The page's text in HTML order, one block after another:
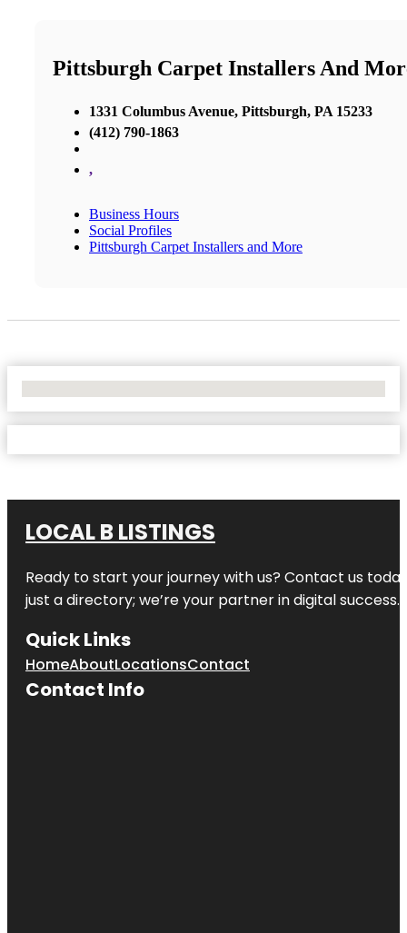
Pittsburgh Carpet Installers And
1331 Columbus Avenue, Pittsburgh, PA 15233
(412) 790-1863
,
Business Hours
Social Profiles
Pittsburgh Carpet Installers and More
LOCAL B LISTINGS
Ready to start your journey with us? Contact us
just a directory; we’re your partner in digital success.
Quick Links
HomeAboutLocationsContact
Contact Info